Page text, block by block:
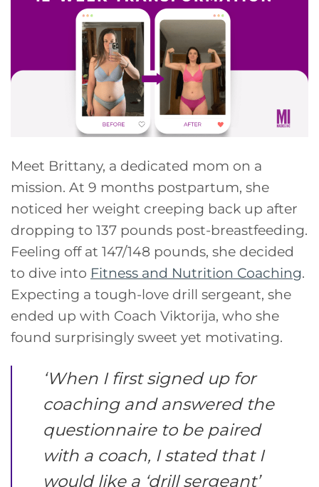
Meet Brittany, a dedicated mom on a
mission. At 9 months postpartum, she
noticed her weight creeping back up after
dropping to 137 pounds post-breastfeeding.
Feeling off at 147/148 pounds, she decided
to dive into Fitness and Nutrition Coaching.
Expecting a tough-love drill sergeant, she
ended up with Coach Viktorija, who she
found surprisingly sweet yet motivating.
‘When I first signed up for
coaching and answered the
questionnaire to be paired
with a coach, I stated that I
would like a ‘drill sergeant’